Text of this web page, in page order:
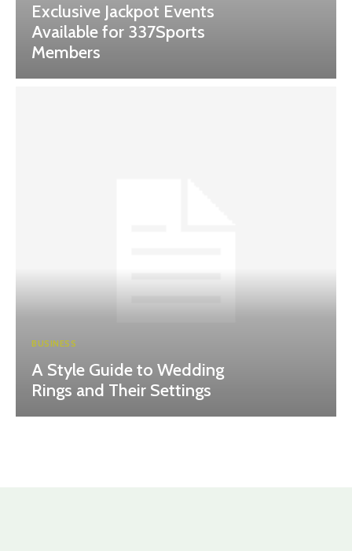
Exclusive Jackpot Events
Available for 337Sports
Members
BUSINESS
A Style Guide to Wedding
Rings and Their Settings